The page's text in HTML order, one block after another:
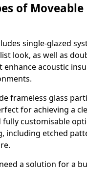
of Moveable
single-glazed
look, as well as
enhance acoustic
frameless glass
for achieving a
fully customisable
including etched
a solution for a